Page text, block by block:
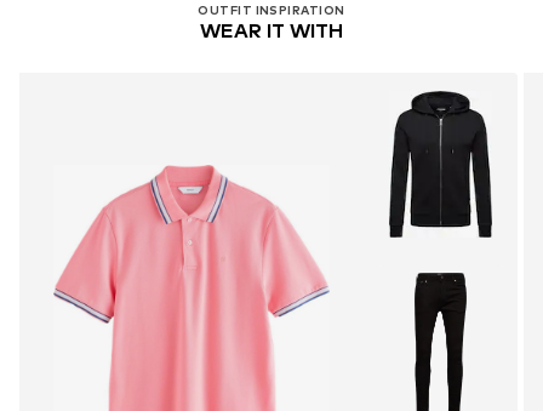
OUTFIT INSPIRATION
WEAR IT WITH